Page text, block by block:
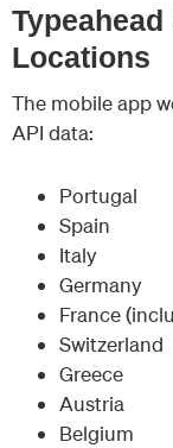
Locations
The mobile app
API data:
Portugal
Spain
Italy
Germany
France
Switzerland
Greece
Austria
Belgium